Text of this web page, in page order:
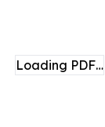
Loading PDF…